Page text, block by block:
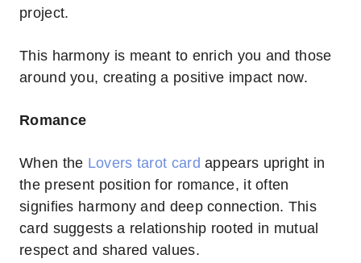
project.
This harmony is meant to enrich you and those
around you, creating a positive impact now.
Romance
When the Lovers tarot card appears upright in
the present position for romance, it often
signifies harmony and deep connection. This
card suggests a relationship rooted in mutual
respect and shared values.